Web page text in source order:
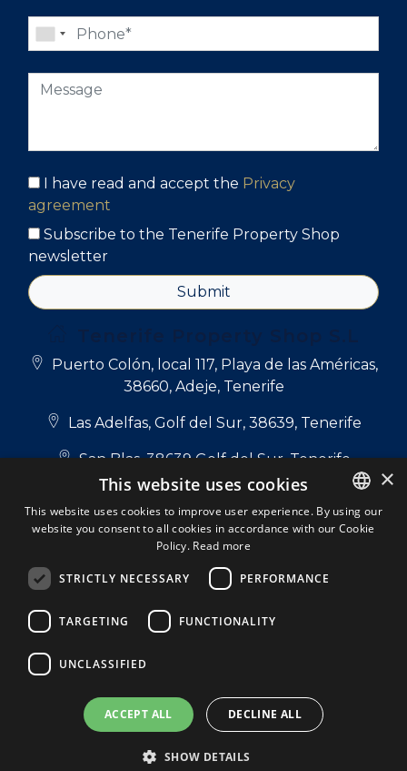
I have read and accept the Privacy
agreement
Subscribe to the Tenerife Property Shop
newsletter
Submit
Puerto Colón, local 117, Playa de las Américas,
38660, Adeje, Tenerife
Las Adelfas, Golf del Sur, 38639, Tenerife
San Blas, 38639 Golf del Sur, Tenerife
+34 922 714 700
+34 681 331 355
info@tenerifepropertyshop.com
Tenerife Property Shop S.L. © 2026. All Rights
Reserved.A Respacio real estate website
Privacy policy
Cookie Policy
ENGLISH
×
This website uses cookies
This website uses cookies to improve user experience. By using our
website you consent to all cookies in accordance with our Cookie
Policy. Read more
STRICTLY NECESSARY PERFORMANCE
TARGETING FUNCTIONALITY
UNCLASSIFIED
ACCEPT ALL DECLINE ALL
SHOW DETAILS